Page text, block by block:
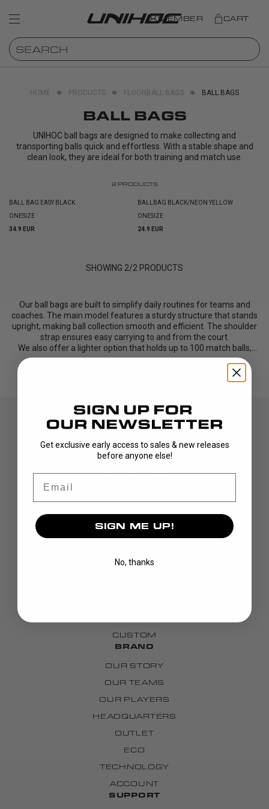
MEMBER CART
HOME PRODUCTS FLOORBALL BAGS BALL BAGS
BALL BAGS
UNIHOC ball bags are designed to make collecting and
transporting balls quick and effortless. With a stable shape and
clean look, they are ideal for both training and match use.
2 PRODUCTS
BALL BAG EASY BLACK
ONESIZE
34.9 EUR
BALLBAG BLACK/NEON YELLOW
ONESIZE
24.9 EUR
SHOWING 2/2 PRODUCTS
Our ball bags are built to simplify daily routines for teams and
coaches. The main model features a sturdy structure that stands
upright, making ball collection smooth and efficient. The shoulder
strap ensures easy carrying to and from the court.
We also offer a lighter option that holds up to 100 match balls,
perfect for teams looking for a simple, function...
DISCOVER
GOALIE
CUSTOM
BRAND
OUR STORY
OUR TEAMS
OUR PLAYERS
HEADQUARTERS
OUTLET
ECO
TECHNOLOGY
ACCOUNT
SUPPORT
Get exclusive early access to sales & new releases
before anyone else!
SIGN ME UP!
No, thanks